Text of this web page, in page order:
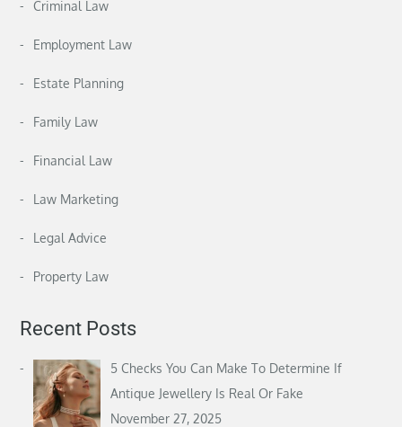
Criminal Law
Employment Law
Estate Planning
Family Law
Financial Law
Law Marketing
Legal Advice
Property Law
Recent Posts
5 Checks You Can Make To Determine If
Antique Jewellery Is Real Or Fake
November 27, 2025